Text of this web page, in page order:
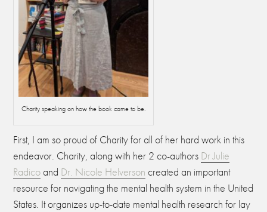
Charity speaking on how the book came to be.
First, I am so proud of Charity for all of her hard work in this
endeavor. Charity, along with her 2 co-authors Dr Julie
Radicoand Dr. Nicole Helverson created an important
resource for navigating the mental health system in the United
States. It organizes up-to-date mental health research for lay